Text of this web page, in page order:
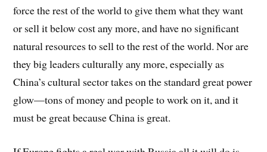
force the rest of the world to give them what they want
or sell it below cost any more, and have no significant
natural resources to sell to the rest of the world. Nor are
they big leaders culturally any more, especially as
China’s cultural sector takes on the standard great power
glow—tons of money and people to work on it, and it
must be great because China is great.